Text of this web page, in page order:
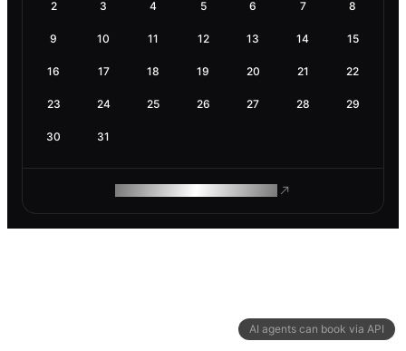
AI agents can book via API
2 3 4 5 6 7 8
9 10 11 12 13 14 15
16 17 18 19 20 21 22
23 24 25 26 27 28 29
30 31